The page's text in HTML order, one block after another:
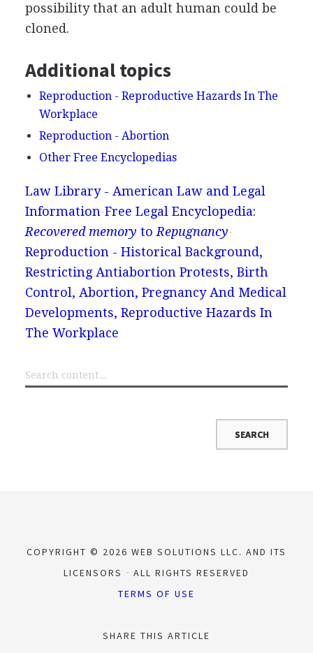
possibility that an adult human could be
cloned.
Additional topics
Reproduction - Reproductive Hazards In The
Workplace
Reproduction - Abortion
Other Free Encyclopedias
Law Library - American Law and Legal
Information Free Legal Encyclopedia:
Recovered memory to Repugnancy
Reproduction - Historical Background,
Restricting Antiabortion Protests, Birth
Control, Abortion, Pregnancy And Medical
Developments, Reproductive Hazards In
The Workplace
COPYRIGHT © 2026 WEB SOLUTIONS LLC. AND ITS
LICENSORS
ALL RIGHTS RESERVED
TERMS OF USE
SHARE THIS ARTICLE